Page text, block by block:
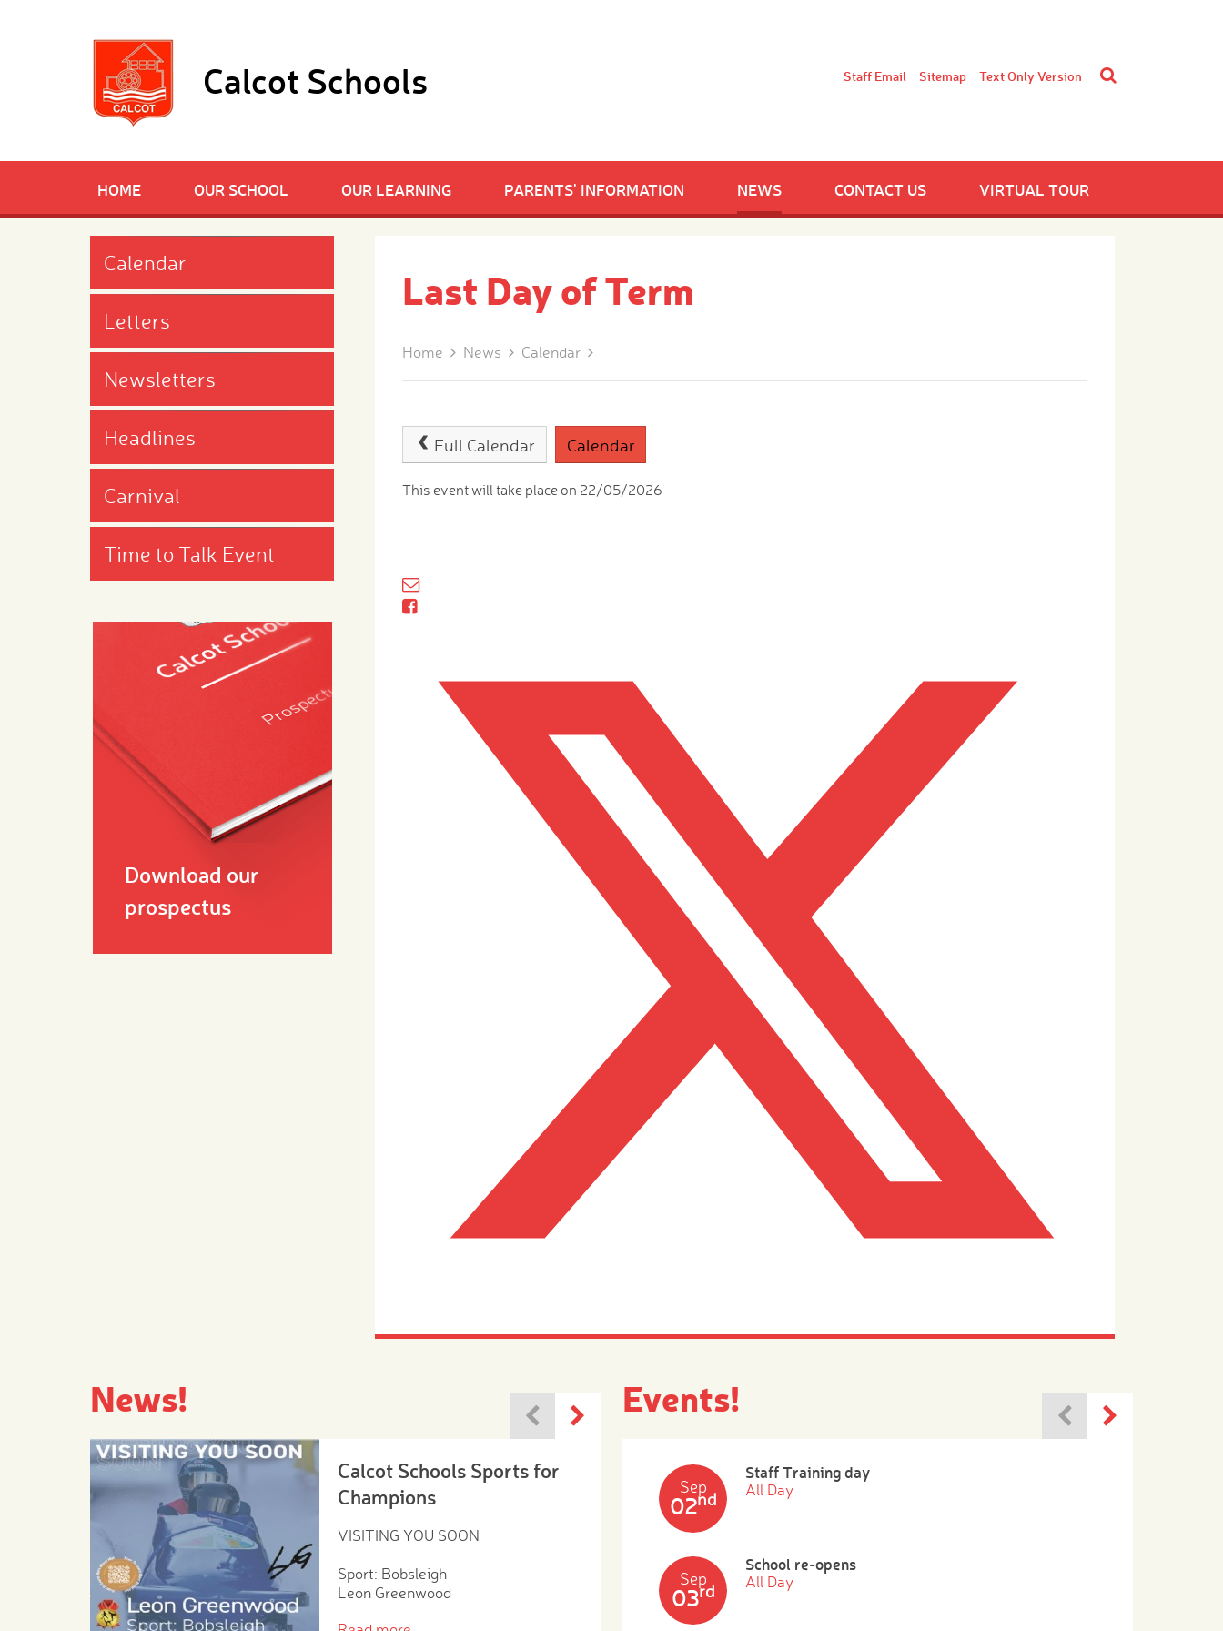
Calcot Schools Staff Email Sitemap Text Only Version
HOME OUR SCHOOL OUR LEARNING PARENTS' INFORMATION NEWS CONTACT US VIRTUAL TOUR
Calendar
Letters
Newsletters
Headlines
Carnival
Time to Talk Event
Download our
prospectus
Last Day of Term
Home News Calendar
Full Calendar Calendar
This event will take place on 22/05/2026
News!
Calcot Schools Sports for
Champions
VISITING YOU SOON
Sport: Bobsleigh
Leon Greenwood
Events!
Sep
02nd
Staff Training day
All Day
Sep
03rd
School re-opens
All Day